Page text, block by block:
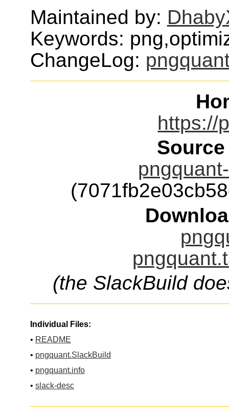
Maintained by:
Keywords:
ChangeLog:
https://
(the SlackBuild
Individual Files:
• README
• pngquant.SlackBuild
• pngquant.info
• slack-desc